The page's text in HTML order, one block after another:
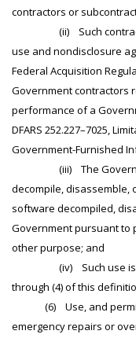
contractors or
(ii) Such contractors
use and nondisclosure
Federal Acquisition
Government contractors
performance of a
DFARS 252.227–7025,
Government-Furnished
(iii) The
decompile, disassemble,
software decompiled,
Government pursuant to
other purpose; and
(iv) Such use is
through (4) of this
(6) Use, and permit
emergency repairs or